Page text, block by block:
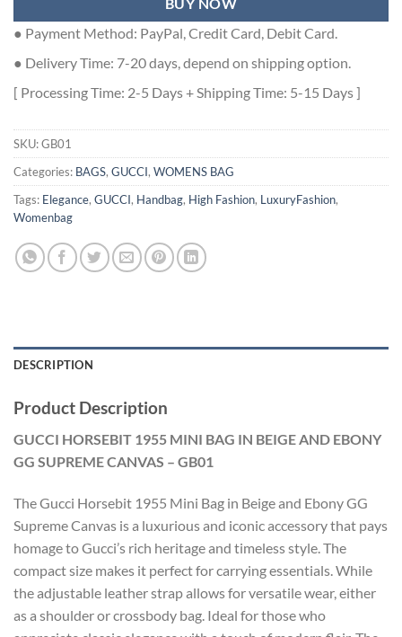
BUY NOW
● Payment Method: PayPal, Credit Card, Debit Card.
● Delivery Time: 7-20 days, depend on shipping option.
[ Processing Time: 2-5 Days + Shipping Time: 5-15 Days ]
SKU:GB01
Categories: BAGS, GUCCI, WOMENS BAG
Tags: Elegance, GUCCI, Handbag, High Fashion, LuxuryFashion,
Womenbag
DESCRIPTION
Product Description
GUCCI HORSEBIT 1955 MINI BAG IN BEIGE AND EBONY
GG SUPREME CANVAS – GB01
The Gucci Horsebit 1955 Mini Bag in Beige and Ebony GG
Supreme Canvas is a luxurious and iconic accessory that pays
homage to Gucci’s rich heritage and timeless style. The
compact size makes it perfect for carrying essentials. While
the adjustable leather strap allows for versatile wear, either
as a shoulder or crossbody bag. Ideal for those who